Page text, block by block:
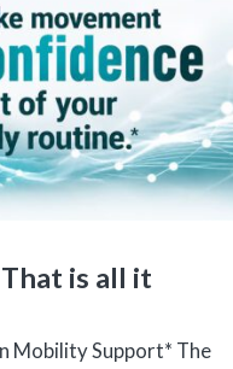
is all it
Mobility Support* The